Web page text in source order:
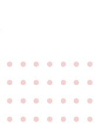
● ● ● ● ● ● ●
● ● ● ● ● ● ●
● ● ● ● ● ● ●
● ● ● ● ● ● ●